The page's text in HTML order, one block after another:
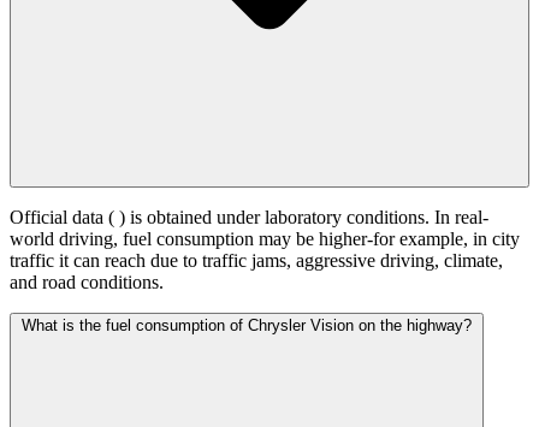
Official data ( ) is obtained under laboratory conditions. In real-
world driving, fuel consumption may be higher-for example, in city
traffic it can reach due to traffic jams, aggressive driving, climate,
and road conditions.
What is the fuel consumption of Chrysler Vision on the highway?